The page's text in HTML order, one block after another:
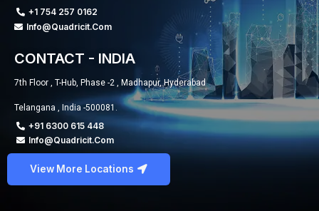
+1 754 257 0162
Info@quadricit.com
CONTACT - INDIA
7th Floor , T-Hub, Phase -2 , Madhapur, Hyderabad
Telangana , India -500081.
+91 6300 615 448
Info@quadricit.com
View More Locations